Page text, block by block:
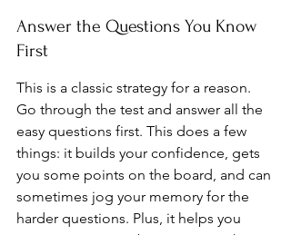
Answer the Questions You Know
First
This is a classic strategy for a reason.
Go through the test and answer all the
easy questions first. This does a few
things: it builds your confidence, gets
you some points on the board, and can
sometimes jog your memory for the
harder questions. Plus, it helps you